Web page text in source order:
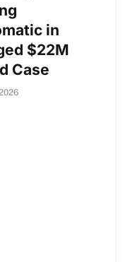
in
$22M
Case